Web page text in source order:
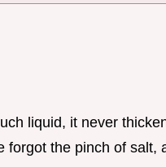
liquid, it never
forgot the pinch of salt,